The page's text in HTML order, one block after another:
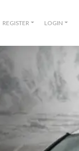
REGISTER LOGIN